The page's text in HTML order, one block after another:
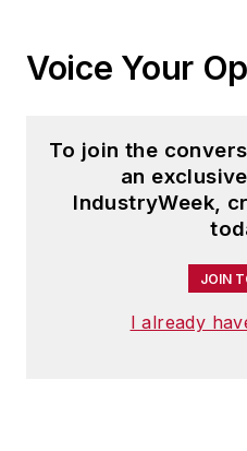
Voice Your
To join the
an
IndustryWeek,
JOIN
I already